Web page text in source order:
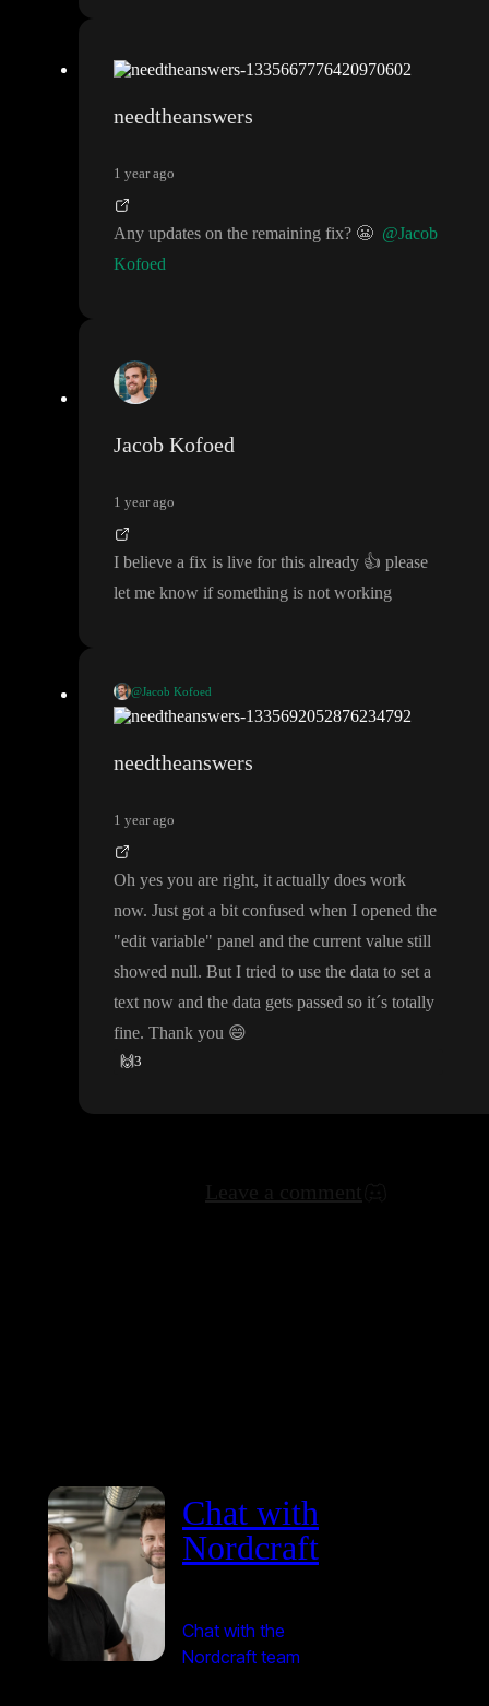
needtheanswers
1 year ago
Any updates on the remaining fix? 😬 @Jacob
Kofoed
Jacob Kofoed
1 year ago
I believe a fix is live for this already 👍 please
let me know if something is not working
@Jacob Kofoed
I believe a fix is live for this already👍please let me know if so
needtheanswers
1 year ago
Oh yes you are right, it actually does work
now. Just got a bit confused when I opened the
"edit variable" panel and the current value still
showed null. But I tried to use the data to set a
text now and the data gets passed so it´s totally
fine. Thank you 😄
🙌3
Chat with
Nordcraft
Chat with the
Nordcraft team